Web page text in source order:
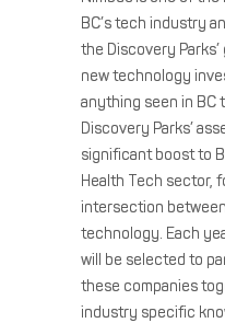
BC’s tech industry
the Discovery
new technology
anything seen in BC
Discovery Parks’
significant boost to
Health Tech sector,
intersection
technology. Each
will be selected to
these companies
industry specific